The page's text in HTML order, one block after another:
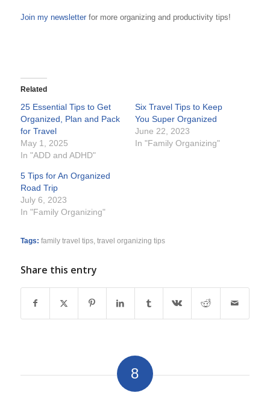
Join my newsletterfor more organizing and productivity tips!
Related
25 Essential Tips to Get
Organized, Plan and Pack
for Travel
May 1, 2025
In "ADD and ADHD"
Six Travel Tips to Keep
You Super Organized
June 22, 2023
In "Family Organizing"
5 Tips for An Organized
Road Trip
July 6, 2023
In "Family Organizing"
Tags: family travel tips, travel organizing tips
Share this entry
8